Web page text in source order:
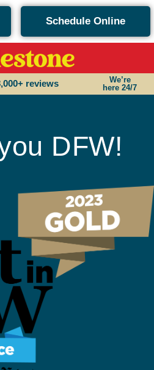
Schedule Online
reviews
We’re
here 24/7
DFW!